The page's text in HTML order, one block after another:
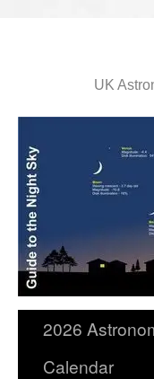
UK
2026
Calendar